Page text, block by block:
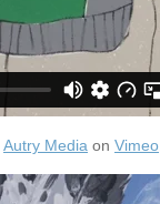
Autry Media on Vimeo